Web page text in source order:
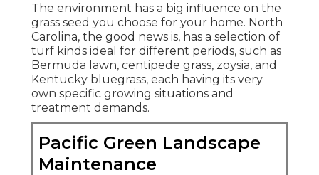
The environment has a big influence on the
grass seed you choose for your home. North
Carolina, the good news is, has a selection of
turf kinds ideal for different periods, such as
Bermuda lawn, centipede grass, zoysia, and
Kentucky bluegrass, each having its very
own specific growing situations and
treatment demands.
Pacific Green Landscape
Maintenance